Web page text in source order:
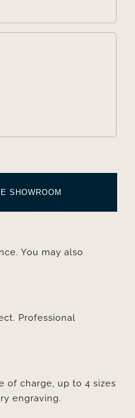
SHOWROOM
You may also
Professional
of charge, up to 4 sizes
engraving.